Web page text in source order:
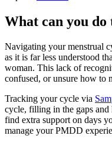
What can you do
Navigating your menstrual
as it is far less understood
woman. This lack of
confused, or unsure how to
Tracking your cycle via
cycle, filling in the gaps and
find extra support on days
manage your PMDD